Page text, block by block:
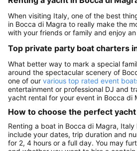
When visiting Italy, one of the best
in Bocca di Magra to really make the
with your friends or family and enjoy
Top private party boat charters
What better way to mark a special
around the spectacular scenery of
one of our various top rated event
entertainment or professional DJ and
yacht rental for your event in Bocca di
How to choose the perfect
Renting a boat in Bocca di Magra,
include your dates, trip duration and
for 2, 4 hours or a full day. You may